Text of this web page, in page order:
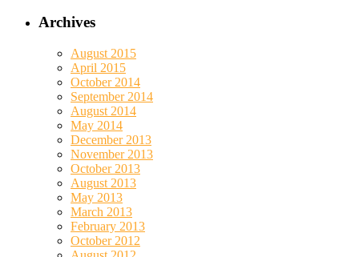
Archives
August 2015
April 2015
October 2014
September 2014
August 2014
May 2014
December 2013
November 2013
October 2013
August 2013
May 2013
March 2013
February 2013
October 2012